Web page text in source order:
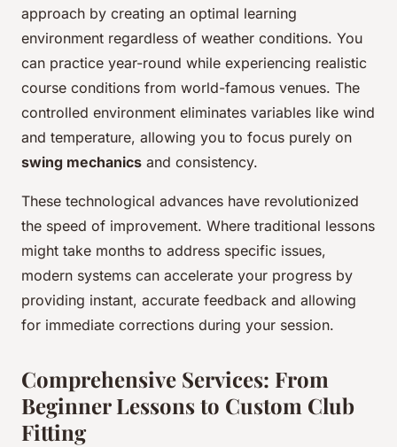
approach by creating an optimal learning
environment regardless of weather conditions. You
can practice year-round while experiencing realistic
course conditions from world-famous venues. The
controlled environment eliminates variables like wind
and temperature, allowing you to focus purely on
swing mechanics and consistency.
These technological advances have revolutionized
the speed of improvement. Where traditional lessons
might take months to address specific issues,
modern systems can accelerate your progress by
providing instant, accurate feedback and allowing
for immediate corrections during your session.
Comprehensive Services: From
Beginner Lessons to Custom Club
Fitting